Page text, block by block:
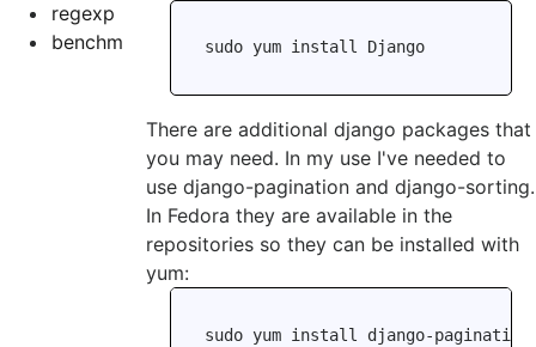
regexp
benchm
There are additional django packages that
you may need. In my use I've needed to
use django-pagination and django-sorting.
In Fedora they are available in the
repositories so they can be installed with
yum: